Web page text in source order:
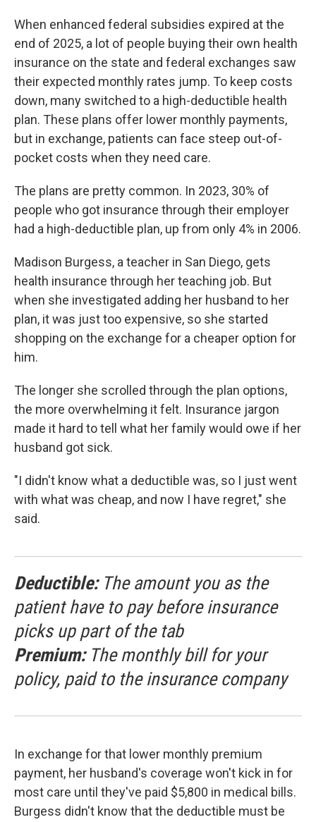
When enhanced federal subsidies expired at the
end of 2025, a lot of people buying their own health
insurance on the state and federal exchanges saw
their expected monthly rates jump. To keep costs
down, many switched to a high-deductible health
plan. These plans offer lower monthly payments,
but in exchange, patients can face steep out-of-
pocket costs when they need care.
The plans are pretty common. In 2023, 30% of
people who got insurance through their employer
had a high-deductible plan, up from only 4% in 2006.
Madison Burgess, a teacher in San Diego, gets
health insurance through her teaching job. But
when she investigated adding her husband to her
plan, it was just too expensive, so she started
shopping on the exchange for a cheaper option for
him.
The longer she scrolled through the plan options,
the more overwhelming it felt. Insurance jargon
made it hard to tell what her family would owe if her
husband got sick.
"I didn't know what a deductible was, so I just went
with what was cheap, and now I have regret," she
said.
Deductible:The amount you as the
patient have to pay before insurance
picks up part of the tab
Premium:The monthly bill for your
policy, paid to the insurance company
In exchange for that lower monthly premium
payment, her husband's coverage won't kick in for
most care until they've paid $5,800 in medical bills.
Burgess didn't know that the deductible must be